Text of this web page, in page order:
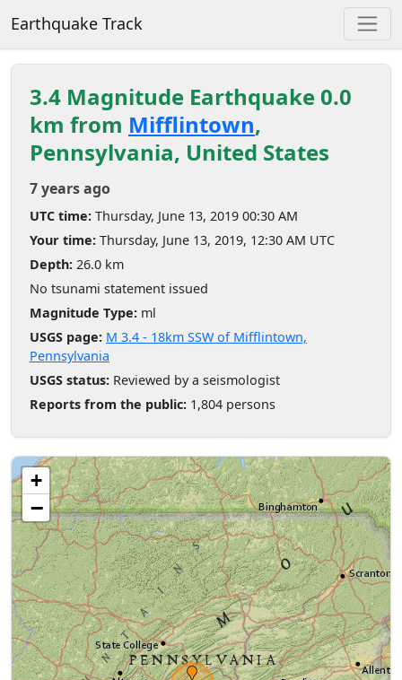
Earthquake Track
3.4 Magnitude Earthquake 0.0
km from Mifflintown,
Pennsylvania, United States
7 years ago
UTC time: Thursday, June 13, 2019 00:30 AM
Your time: Thursday, June 13, 2019, 12:30 AM UTC
Depth: 26.0 km
No tsunami statement issued
Magnitude Type: ml
USGS page: M 3.4 - 18km SSW of Mifflintown,
Pennsylvania
USGS status: Reviewed by a seismologist
Reports from the public: 1,804 persons
+
−